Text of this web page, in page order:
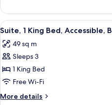
(Roll-
in
Shower)
1
King
Bed,
(Roll-
in
View
all
photos
for
Suite,
1
King
7
Suite, 1 King Bed, Accessible,
49 sq m
Sleeps 3
1 King Bed
Free Wi-Fi
More details
More